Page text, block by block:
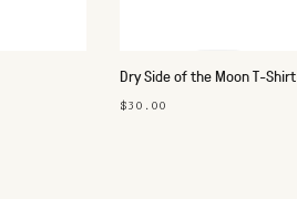
Dry Side of the Moon T-Shirt
$30.00